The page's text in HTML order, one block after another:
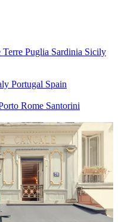
Terre Puglia Sardinia Sicily
Portugal Spain
Rome Santorini